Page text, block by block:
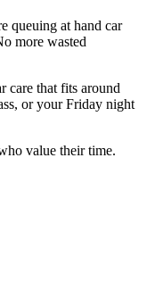
queuing at hand car
more wasted
care that fits around
or your Friday night
value their time.